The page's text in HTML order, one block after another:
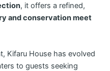
, it offers a refined,
and conservation meet
Kifaru House has evolved
to guests seeking